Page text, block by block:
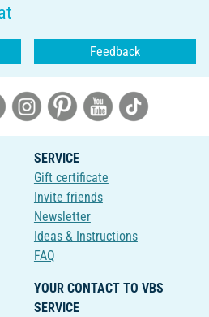
Feedback
SERVICE
Gift certificate
Invite friends
Newsletter
Ideas & Instructions
FAQ
YOUR CONTACT TO VBS
SERVICE